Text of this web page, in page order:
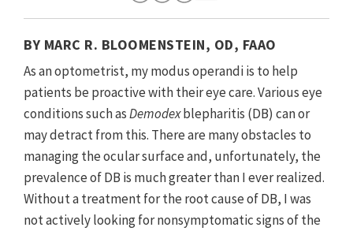
BY MARC R. BLOOMENSTEIN, OD, FAAO
As an optometrist, my modus operandi is to help
patients be proactive with their eye care. Various eye
conditions such asDemodexblepharitis (DB) can or
may detract from this. There are many obstacles to
managing the ocular surface and, unfortunately, the
prevalence of DB is much greater than I ever realized.
Without a treatment for the root cause of DB, I was
not actively looking for nonsymptomatic signs of the